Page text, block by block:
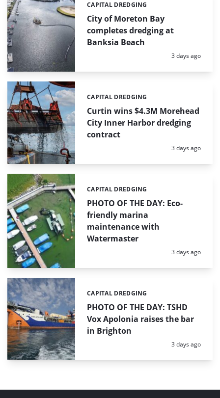
City of Moreton Bay
completes dredging at
Banksia Beach
Categories:
CAPITAL DREDGING
Posted:
3 days ago
Curtin wins $4.3M Morehead
City Inner Harbor dredging
contract
Categories:
CAPITAL DREDGING
Posted:
3 days ago
PHOTO OF THE DAY: Eco-
friendly marina
maintenance with
Watermaster
Categories:
CAPITAL DREDGING
Posted:
3 days ago
PHOTO OF THE DAY: TSHD
Vox Apolonia raises the bar
in Brighton
Categories:
CAPITAL DREDGING
Posted:
3 days ago